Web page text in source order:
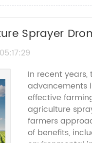
Sprayer
In recent
advancements
effective
agriculture
farmers
of benefits,